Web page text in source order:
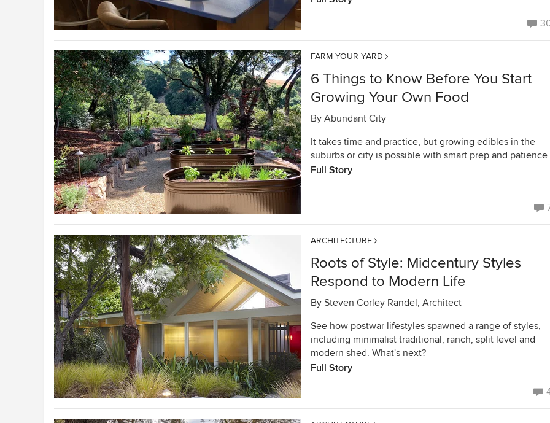
FARM YOUR YARD
6 Things to Know Before You Start
Growing Your Own Food
By Abundant City
It takes time and practice, but growing edibles in the
suburbs or city is possible with smart prep and patience
Full Story
ARCHITECTURE
Roots of Style: Midcentury Styles
Respond to Modern Life
By Steven Corley Randel, Architect
See how postwar lifestyles spawned a range of styles,
including minimalist traditional, ranch, split level and
modern shed. What's next?
Full Story